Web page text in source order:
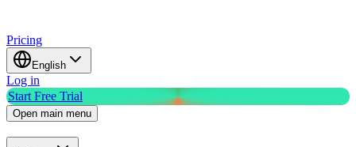
Pricing
English
Log in
Start Free Trial
Open main menu